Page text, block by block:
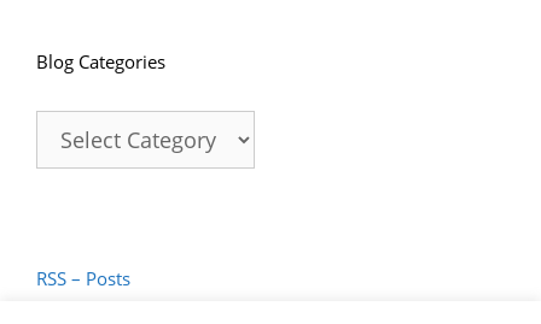
Blog Categories
Categories
RSS – Posts